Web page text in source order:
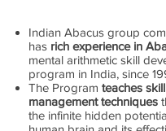
Indian Abacus group
has rich experience in
mental arithmetic skill
program in India, since
The Program teaches skill
management techniques
the infinite hidden